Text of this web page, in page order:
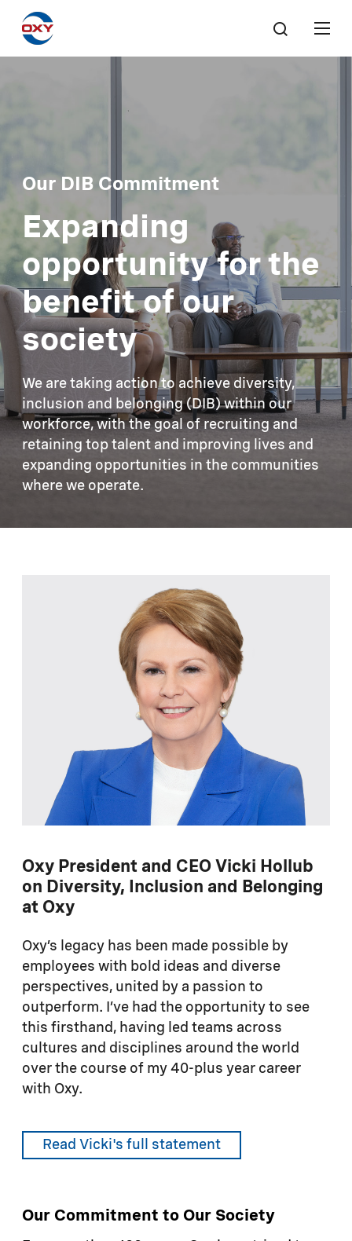
Our DIB Commitment
Expanding
opportunity for the
benefit of our
society
We are taking action to achieve diversity,
inclusion and belonging (DIB) within our
workforce, with the goal of recruiting and
retaining top talent and improving lives and
expanding opportunities in the communities
where we operate.
Oxy President and CEO Vicki Hollub
on Diversity, Inclusion and Belonging
at Oxy
Oxy’s legacy has been made possible by
employees with bold ideas and diverse
perspectives, united by a passion to
outperform. I’ve had the opportunity to see
this firsthand, having led teams across
cultures and disciplines around the world
over the course of my 40-plus year career
with Oxy.
Read Vicki's full statement
Our Commitment to Our Society